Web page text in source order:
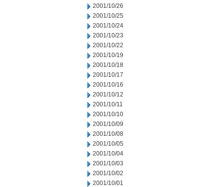
2001/10/26
2001/10/25
2001/10/24
2001/10/23
2001/10/22
2001/10/19
2001/10/18
2001/10/17
2001/10/16
2001/10/12
2001/10/11
2001/10/10
2001/10/09
2001/10/08
2001/10/05
2001/10/04
2001/10/03
2001/10/02
2001/10/01